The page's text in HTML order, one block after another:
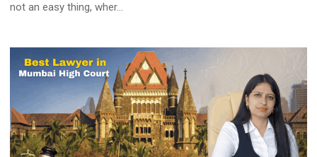
not an easy thing, wher...